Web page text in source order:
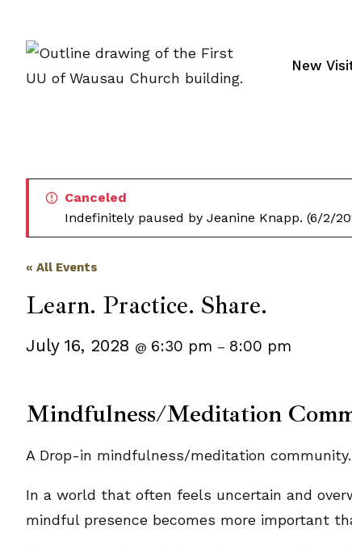
content
New
Canceled
Indefinitely paused by Jeanine Knapp. (6/2/
« All Events
Learn. Practice. Share.
July 16, 2028 @ 6:30 pm – 8:00 pm
Mindfulness/Meditation
A Drop-in mindfulness/meditation community.
In a world that often feels uncertain and
mindful presence becomes more important